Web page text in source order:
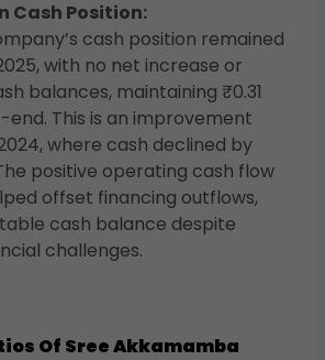
Cash Position:
cash position remained
with no net increase or
balances, maintaining ₹0.31
This is an improvement
where cash declined by
positive operating cash flow
offset financing outflows,
cash balance despite
challenges.
Of Sree Akkamamba